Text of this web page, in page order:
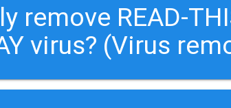
remove READ-
virus? (Virus